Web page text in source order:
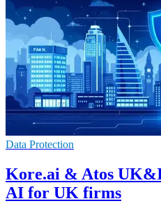
Data Protection
Kore.ai & Atos
AI for UK firms